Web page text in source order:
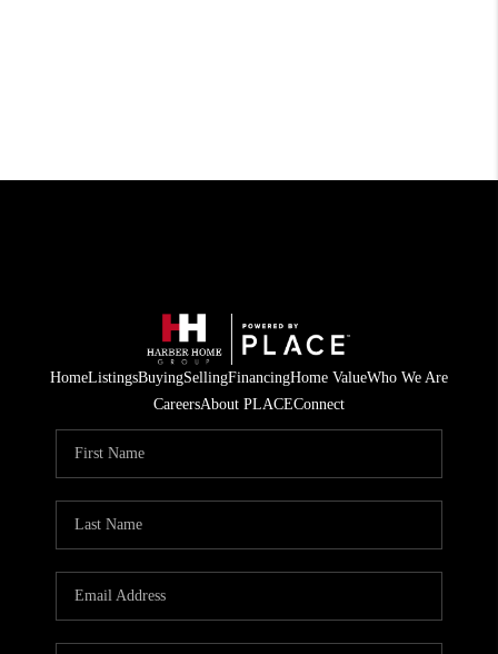
HomeListingsBuyingSellingFinancingHome ValueWho We Are
CareersAbout PLACEConnect